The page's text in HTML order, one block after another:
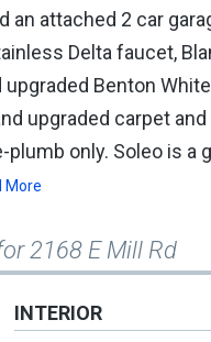
attached 2 car
Delta faucet,
Benton
upgraded carpet
only. Soleo is a
More
2168 E Mill Rd
INTERIOR